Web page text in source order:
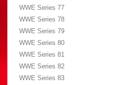
WWE Series 77
WWE Series 78
WWE Series 79
WWE Series 80
WWE Series 81
WWE Series 82
WWE Series 83